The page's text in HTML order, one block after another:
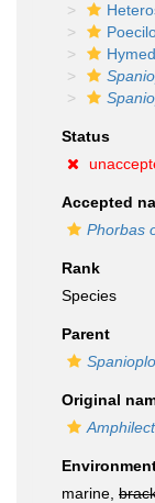
Status
Accepted
Phorbas
Rank
Species
Parent
Original
marine,